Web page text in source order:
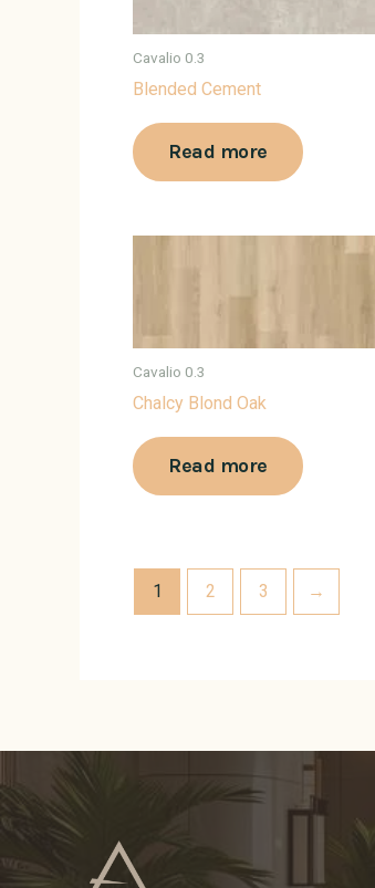
Cavalio 0.3
Blended Cement
Read more
Cavalio 0.3
Chalcy Blond Oak
Read more
1 2 3 →